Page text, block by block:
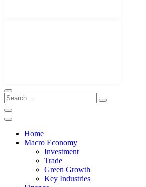
Home
Macro Economy
Investment
Trade
Green Growth
Key Industries